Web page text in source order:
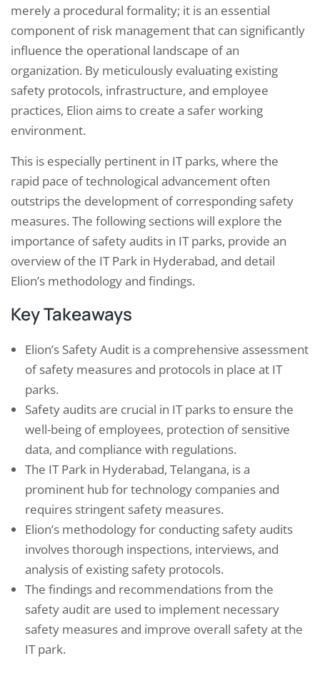
merely a procedural formality; it is an essential
component of risk management that can significantly
influence the operational landscape of an
organization. By meticulously evaluating existing
safety protocols, infrastructure, and employee
practices, Elion aims to create a safer working
environment.
This is especially pertinent in IT parks, where the
rapid pace of technological advancement often
outstrips the development of corresponding safety
measures. The following sections will explore the
importance of safety audits in IT parks, provide an
overview of the IT Park in Hyderabad, and detail
Elion’s methodology and findings.
Key Takeaways
Elion’s Safety Audit is a comprehensive assessment
of safety measures and protocols in place at IT
parks.
Safety audits are crucial in IT parks to ensure the
well-being of employees, protection of sensitive
data, and compliance with regulations.
The IT Park in Hyderabad, Telangana, is a
prominent hub for technology companies and
requires stringent safety measures.
Elion’s methodology for conducting safety audits
involves thorough inspections, interviews, and
analysis of existing safety protocols.
The findings and recommendations from the
safety audit are used to implement necessary
safety measures and improve overall safety at the
IT park.